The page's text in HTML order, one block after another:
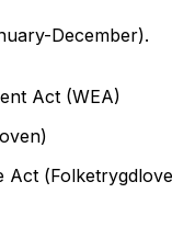
December).
Act (WEA)
)
Act (